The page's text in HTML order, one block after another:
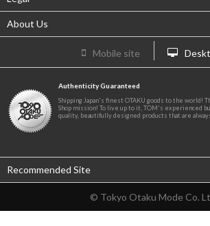
About Us
Mobile site
Authenticity Guaranteed
Shipping Japan's finest OTAKU goods to the world!
Shop mission! To live up to it, TOM's experienced
quality, beautifully designed products that are
Recommended Site
© Tokyo Otaku Mode Co.